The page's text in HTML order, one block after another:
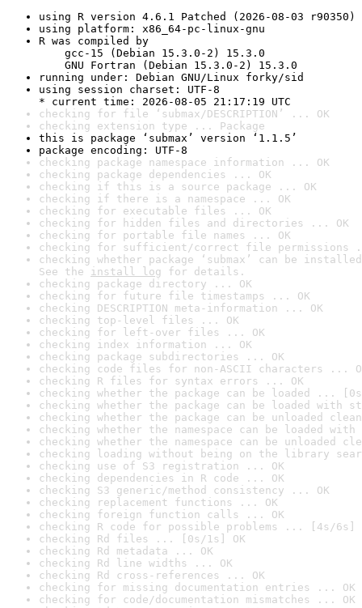
using R version 4.6.1 Patched (2026-08-03 r90350)
using platform: x86_64-pc-linux-gnu
R was compiled by
gcc-15 (Debian 15.3.0-2) 15.3.0
GNU Fortran (Debian 15.3.0-2) 15.3.0
running under: Debian GNU/Linux forky/sid
using session charset: UTF-8
* current time: 2026-08-05 21:17:19 UTC
checking for file ‘submax/DESCRIPTION’ ... OK
checking extension type ... Package
this is package ‘submax’ version ‘1.1.5’
package encoding: UTF-8
checking package namespace information ... OK
checking package dependencies ... OK
checking if this is a source package ... OK
checking if there is a namespace ... OK
checking for executable files ... OK
checking for hidden files and directories ... OK
checking for portable file names ... OK
checking for sufficient/correct file permissions
checking whether package ‘submax’ can be
See the install log for details.
checking package directory ... OK
checking for future file timestamps ... OK
checking DESCRIPTION meta-information ... OK
checking top-level files ... OK
checking for left-over files ... OK
checking index information ... OK
checking package subdirectories ... OK
checking code files for non-ASCII characters ...
checking R files for syntax errors ... OK
checking whether the package can be loaded ...
checking whether the package can be loaded with
checking whether the package can be unloaded
checking whether the namespace can be loaded
checking whether the namespace can be unloaded
checking loading without being on the library
checking use of S3 registration ... OK
checking dependencies in R code ... OK
checking S3 generic/method consistency ... OK
checking replacement functions ... OK
checking foreign function calls ... OK
checking R code for possible problems ... [4s/6s]
checking Rd files ... [0s/1s] OK
checking Rd metadata ... OK
checking Rd line widths ... OK
checking Rd cross-references ... OK
checking for missing documentation entries ... OK
checking for code/documentation mismatches ... OK